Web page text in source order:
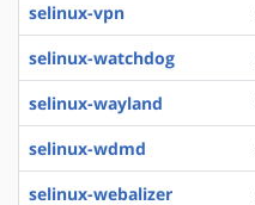
selinux-vpn
selinux-watchdog
selinux-wayland
selinux-wdmd
selinux-webalizer